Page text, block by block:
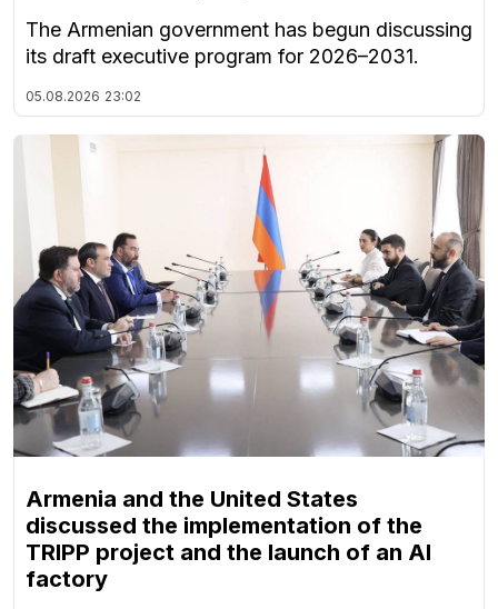
The Armenian government has begun discussing
its draft executive program for 2026–2031.
05.08.2026 23:02
Armenia and the United States
discussed the implementation of the
TRIPP project and the launch of an AI
factory